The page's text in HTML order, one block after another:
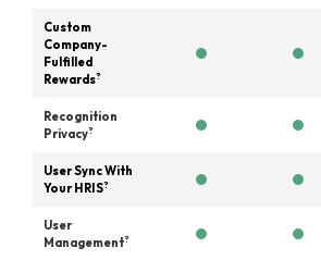
Custom
Company-
Fulfilled
Rewards?
Recognition
Privacy?
User Sync With
Your HRIS?
User
Management?